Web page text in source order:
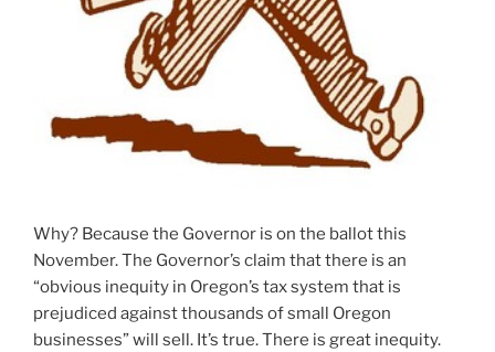
Why? Because the Governor is on the ballot this
November. The Governor’s claim that there is an
“obvious inequity in Oregon’s tax system that is
prejudiced against thousands of small Oregon
businesses” will sell. It’s true. There is great inequity.